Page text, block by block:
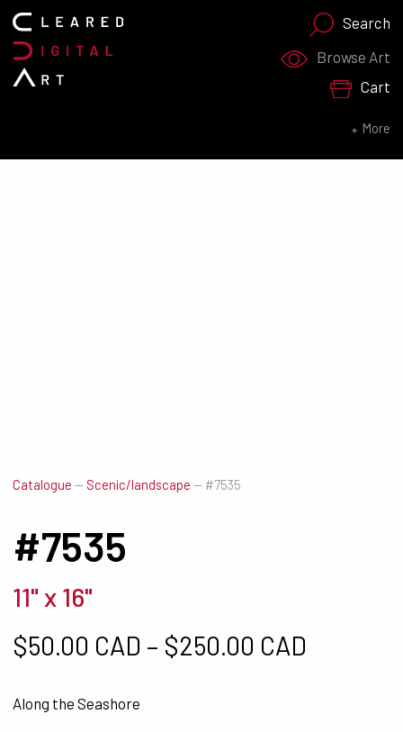
Search
Browse Art
Cart
More
Search for:
Catalogue — Scenic/landscape — #7535
#7535
11" x 16"
$50.00 CAD – $250.00 CAD
Along the Seashore